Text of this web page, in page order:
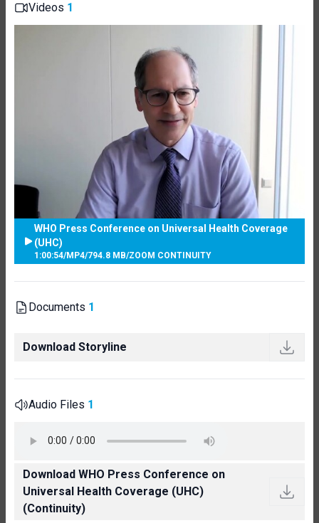
Videos 1
WHO Press Conference on Universal Health Coverage
(UHC)
1:00:54/MP4/794.8 MB/ZOOM CONTINUITY
Documents 1
Download Storyline
Audio Files 1
Download WHO Press Conference on
Universal Health Coverage (UHC)
(Continuity)